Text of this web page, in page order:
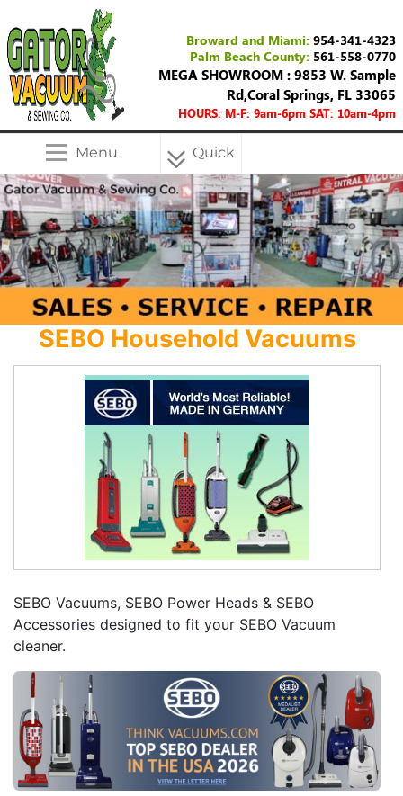
Broward and Miami: 954-341-4323
Palm Beach County: 561-558-0770
MEGA SHOWROOM : 9853 W. Sample
Rd,Coral Springs, FL 33065
HOURS: M-F: 9am-6pm SAT: 10am-4pm
Menu Quick
Menu
SEBO Household Vacuums
SEBO Vacuums, SEBO Power Heads & SEBO
Accessories designed to fit your SEBO Vacuum
cleaner.